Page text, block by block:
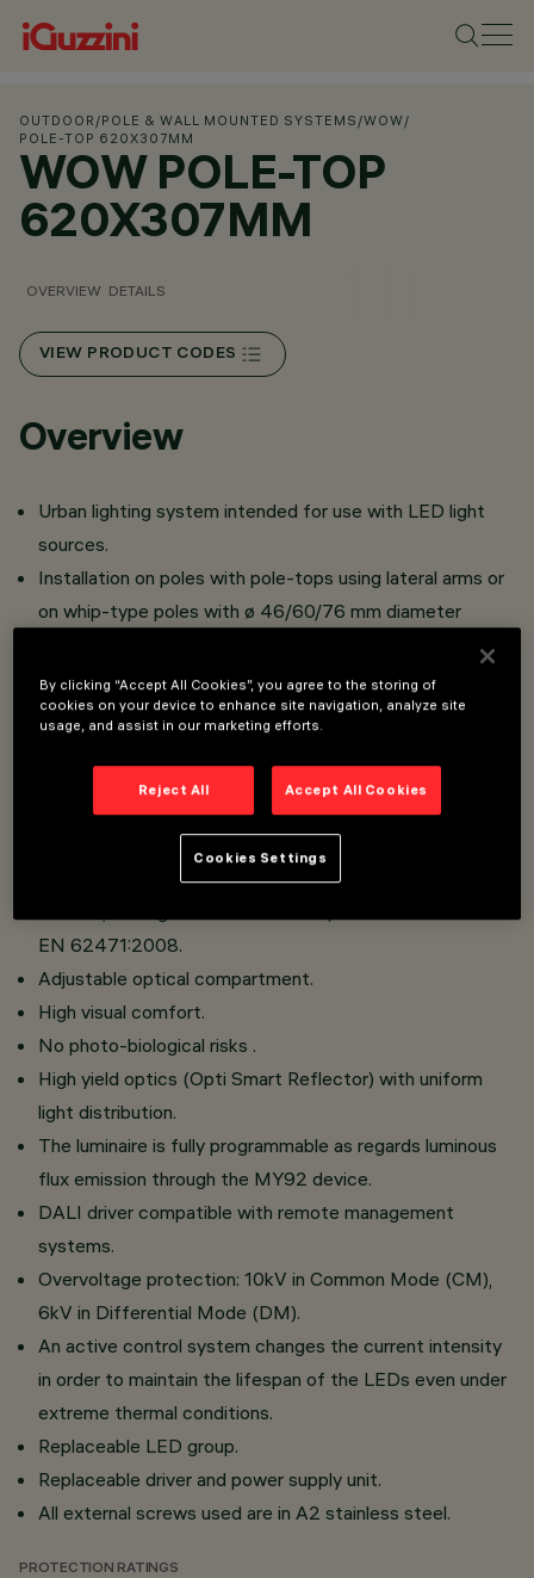
OUTDOOR /POLE & WALL MOUNTED SYSTEMS /WOW/
POLE-TOP 620X307MM
WOW POLE-TOP
620X307MM
OVERVIEW DETAILS
VIEW PRODUCT CODES
Overview
Urban lighting system intended for use with LED light
sources.
Installation on poles with pole-tops using lateral arms or
on whip-type poles with ø 46/60/76 mm diameter
Reflectors in silver aluminium.
Optical compartment in die-cast aluminium; hot dip
LED compartment with a hinge and 2 screws.
This luminaire is in the “Exempt Group” (no risk linked to
EN 62471:2008.
Adjustable optical compartment.
High visual comfort.
No photo-biological risks .
High yield optics (Opti Smart Reflector) with uniform
light distribution.
The luminaire is fully programmable as regards luminous
flux emission through the MY92 device.
DALI driver compatible with remote management
systems.
Overvoltage protection: 10kV in Common Mode (CM),
6kV in Differential Mode (DM).
An active control system changes the current intensity
in order to maintain the lifespan of the LEDs even under
extreme thermal conditions.
Replaceable LED group.
Replaceable driver and power supply unit.
All external screws used are in A2 stainless steel.
PROTECTION RATINGS
By clicking “Accept All Cookies”, you agree to the storing of
cookies on your device to enhance site navigation, analyze site
usage, and assist in our marketing efforts.
Reject All Accept All Cookies
Cookies Settings